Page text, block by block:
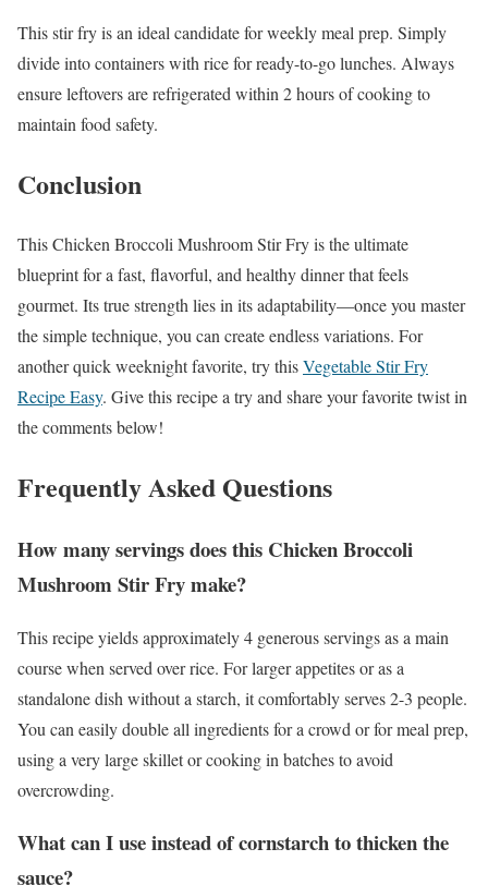
This stir fry is an ideal candidate for weekly meal prep. Simply
divide into containers with rice for ready-to-go lunches. Always
ensure leftovers are refrigerated within 2 hours of cooking to
maintain food safety.
Conclusion
This Chicken Broccoli Mushroom Stir Fry is the ultimate
blueprint for a fast, flavorful, and healthy dinner that feels
gourmet. Its true strength lies in its adaptability—once you master
the simple technique, you can create endless variations. For
another quick weeknight favorite, try thisVegetable Stir Fry
Recipe Easy. Give this recipe a try and share your favorite twist in
the comments below!
Frequently Asked Questions
How many servings does this Chicken Broccoli
Mushroom Stir Fry make?
This recipe yields approximately 4 generous servings as a main
course when served over rice. For larger appetites or as a
standalone dish without a starch, it comfortably serves 2-3 people.
You can easily double all ingredients for a crowd or for meal prep,
using a very large skillet or cooking in batches to avoid
overcrowding.
What can I use instead of cornstarch to thicken the
sauce?